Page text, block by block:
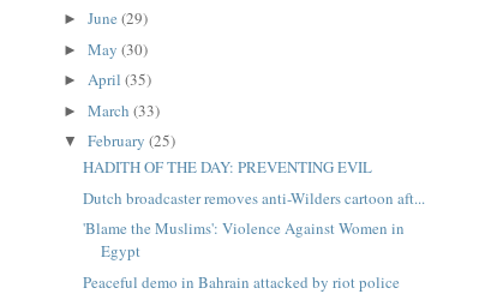
►June(29)
►May(30)
►April(35)
►March(33)
▼February(25)
HADITH OF THE DAY: PREVENTING EVIL
Dutch broadcaster removes anti-Wilders cartoon aft...
'Blame the Muslims': Violence Against Women in
Egypt
Peaceful demo in Bahrain attacked by riot police